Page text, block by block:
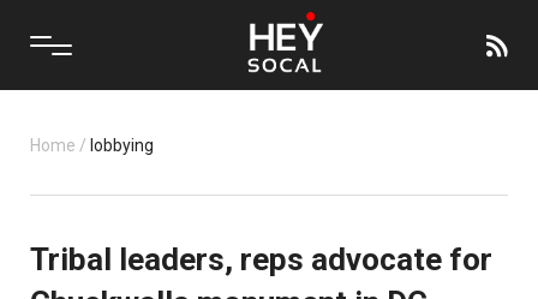
Home / lobbying
Tribal leaders, reps advocate for